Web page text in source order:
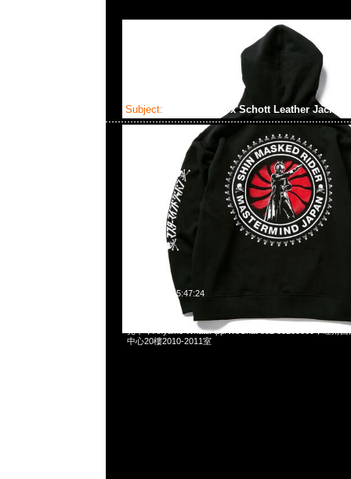
Subject: Mastermind x Schott Leather Jacket
2023-12-20 15:47:24
Mastermind x Schott 613MM Leather Jacket Black
売中，Anytime WhatsApp/WeChat 852 55260860，旺角
中心20樓2010-2011室